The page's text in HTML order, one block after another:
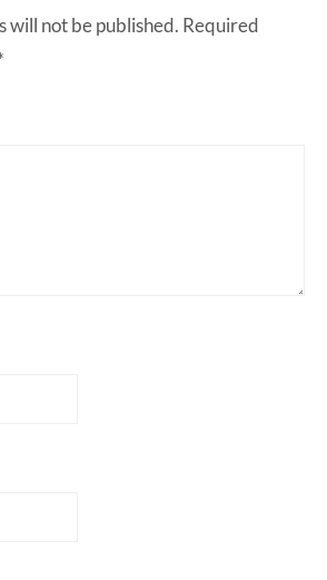
will not be published. Required